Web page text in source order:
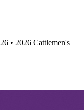
• 2026 Cattlemen's